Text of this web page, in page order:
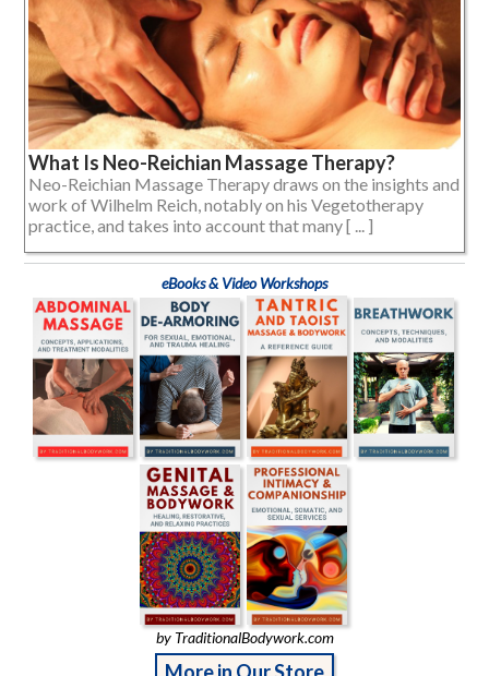
What Is Neo-Reichian Massage Therapy?
Neo-Reichian Massage Therapy draws on the insights and
work of Wilhelm Reich, notably on his Vegetotherapy
practice, and takes into account that many [ ... ]
eBooks & Video Workshops
by TraditionalBodywork.com